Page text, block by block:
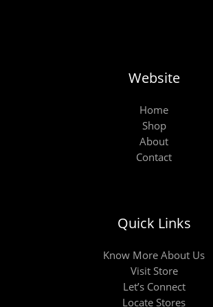
Website
Home
Shop
About
Contact
Quick Links
Know More About Us
Visit Store
Let’s Connect
Locate Stores